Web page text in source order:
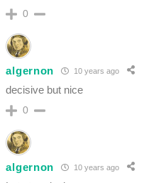
0
algernon 10 years ago
decisive but nice
0
algernon 10 years ago